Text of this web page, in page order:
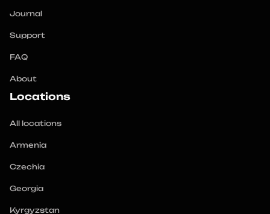
Journal
Support
FAQ
About
Locations
All locations
Armenia
Czechia
Georgia
Kyrgyzstan